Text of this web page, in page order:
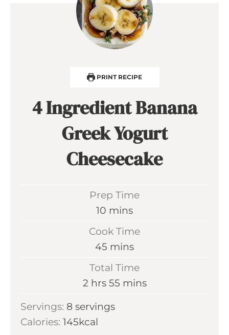
PRINT RECIPE
4 Ingredient Banana
Greek Yogurt
Cheesecake
Prep Time
10 m
n
t
e
s
mins
Cook Time
45 m
n
t
mins
Total Time
2h
u
r
hrs 55mmins
Servings: 8 servings
Calories: 145kcal